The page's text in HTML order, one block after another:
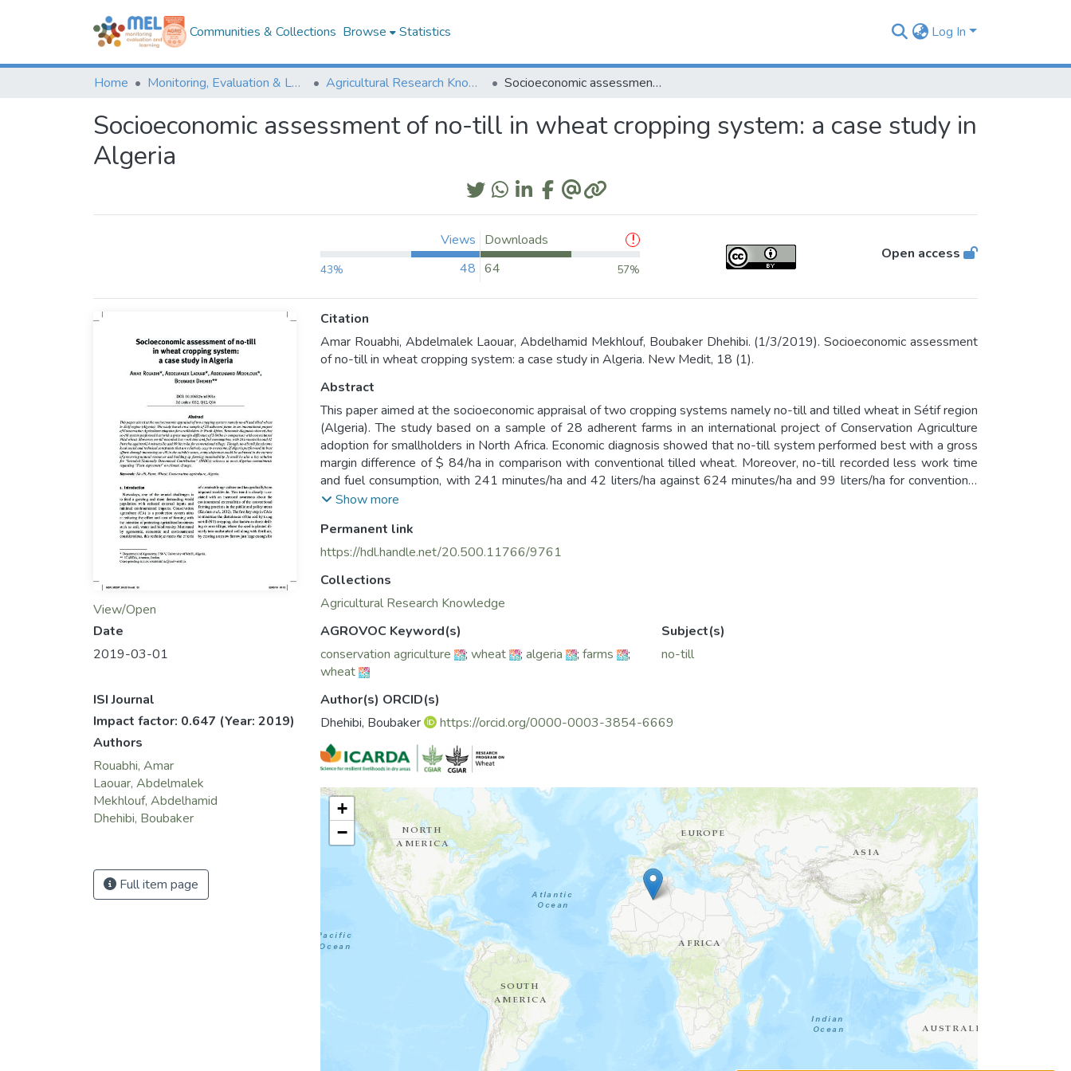
Communities & Collections Browse Statistics Log In
Home Monitoring, Evaluation & Learning Repository Agricultural Research Knowledge Socioeconomic assessment of no-till in wheat cropping system: a case study in Algeria
Socioeconomic assessment of no-till in wheat cropping system: a case study in
Algeria
Views
43% 48
Downloads
64
57%
Open access
View/Open
Date
2019-03-01
ISI Journal
Impact factor: 0.647 (Year: 2019)
Authors
Rouabhi, Amar
Laouar, Abdelmalek
Mekhlouf, Abdelhamid
Dhehibi, Boubaker
Full item page
Citation
Amar Rouabhi, Abdelmalek Laouar, Abdelhamid Mekhlouf, Boubaker Dhehibi. (1/3/2019). Socioeconomic assessment
of no-till in wheat cropping system: a case study in Algeria. New Medit, 18 (1).
Abstract
This paper aimed at the socioeconomic appraisal of two cropping systems namely no-till and tilled wheat in Sétif region
(Algeria). The study based on a sample of 28 adherent farms in an international project of Conservation Agriculture
adoption for smallholders in North Africa. Economic diagnosis showed that no-till system performed best with a gross
margin difference of $ 84/ha in comparison with conventional tilled wheat. Moreover, no-till recorded less work time
and fuel consumption, with 241 minutes/ha and 42 liters/ha against 624 minutes/ha and 99 liters/ha for conventional
tillage. Though, no-till still faced some local social and technical constraints that are relatively easy to overcome. If
in the context of preserving natural resources and building up farming sustainability. It could be also a key solution for
“Intended Nationally Determined Contribution” (INDCs) schemes to meet Algerian commitments regarding “Paris
Show more
Permanent link
https://hdl.handle.net/20.500.11766/9761
Collections
Agricultural Research Knowledge
AGROVOC Keyword(s)
conservation agriculture
; wheat ; algeria ; farms
;
wheat
Subject(s)
no-till
Author(s) ORCID(s)
Dhehibi, Boubaker
https://orcid.org/0000-0003-3854-6669
+
−